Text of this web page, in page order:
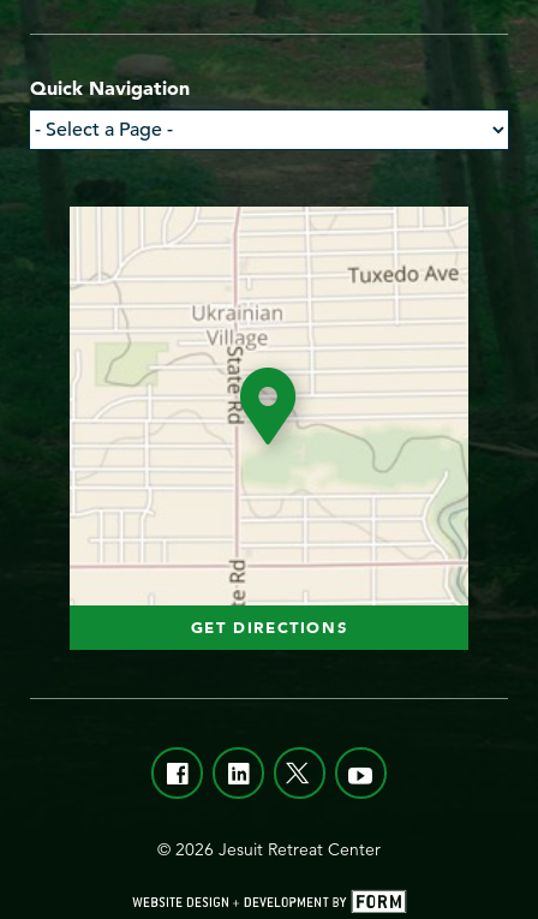
Quick Navigation
GET DIRECTIONS
© 2026 Jesuit Retreat Center